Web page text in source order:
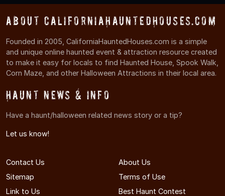
About CaliforniaHauntedHouses.com
Founded in 2005, CaliforniaHauntedHouses.com is a simple
and unique online haunted event & attraction resource created
to make it easy for locals to find Haunted House, Spook Walk,
Corn Maze, and other Halloween Attractions in their local area.
Haunt News & Info
Have a haunt/halloween related news story or a tip?
Let us know!
Contact Us
About Us
Sitemap
Terms of Use
Link to Us
Best Haunt Contest